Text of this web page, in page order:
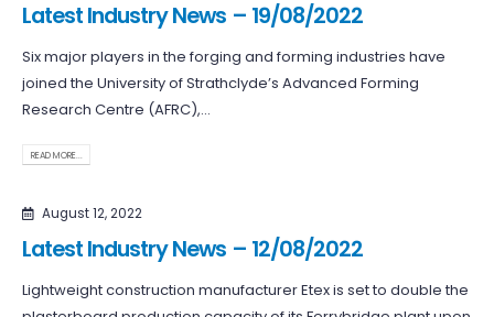
Latest Industry News – 19/08/2022
Six major players in the forging and forming industries have
joined the University of Strathclyde’s Advanced Forming
Research Centre (AFRC),...
READ MORE...
August 12, 2022
Latest Industry News – 12/08/2022
Lightweight construction manufacturer Etex is set to double the